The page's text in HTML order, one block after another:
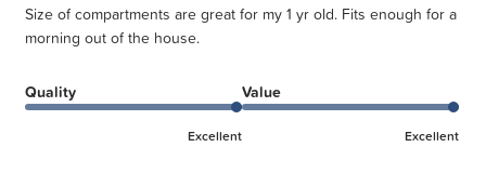
Size of compartments are great for my 1 yr old. Fits enough for a
morning out of the house.
Quality
Excellent
Value
Excellent